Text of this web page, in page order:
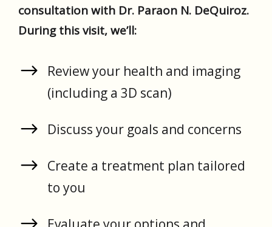
consultation with Dr. Paraon N. DeQuiroz.
During this visit, we’ll:
Review your health and imaging
(including a 3D scan)
Discuss your goals and concerns
Create a treatment plan tailored
to you